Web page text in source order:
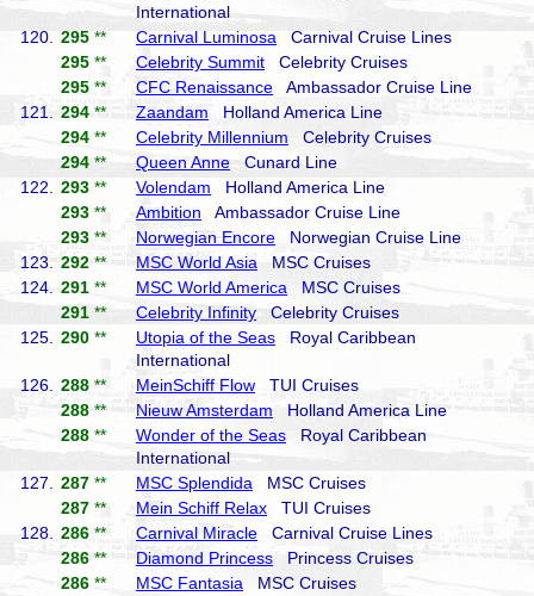
International
120.
295 ** Carnival Luminosa Carnival Cruise Lines
295 ** Celebrity Summit Celebrity Cruises
295 ** CFC Renaissance Ambassador Cruise Line
121.
294 ** Zaandam Holland America Line
294 ** Celebrity Millennium Celebrity Cruises
294 ** Queen Anne Cunard Line
122.
293 ** Volendam Holland America Line
293 ** Ambition Ambassador Cruise Line
293 ** Norwegian Encore Norwegian Cruise Line
123.
292 ** MSC World Asia MSC Cruises
124.
291 ** MSC World America MSC Cruises
291 ** Celebrity Infinity Celebrity Cruises
125.
290 ** Utopia of the Seas Royal Caribbean
International
126.
288 ** MeinSchiff Flow TUI Cruises
288 ** Nieuw Amsterdam Holland America Line
288 ** Wonder of the Seas Royal Caribbean
International
127.
287 ** MSC Splendida MSC Cruises
287 ** Mein Schiff Relax TUI Cruises
128.
286 ** Carnival Miracle Carnival Cruise Lines
286 ** Diamond Princess Princess Cruises
286 ** MSC Fantasia MSC Cruises